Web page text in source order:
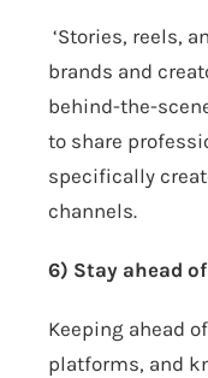
‘Stories, reels,
brands and
behind-the-
to share
specifically
channels.
6) Stay ahead
Keeping ahead
platforms, and